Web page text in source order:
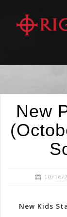
content
New
10/16/
New Kids